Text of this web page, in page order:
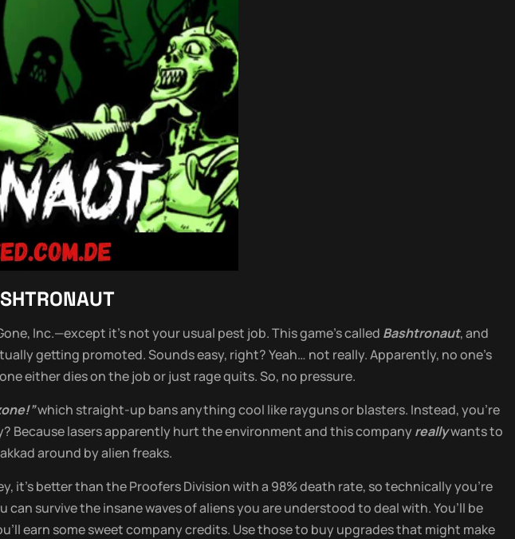
Inc.—except it’s not your usual pest job. This game’s called Bashtronaut, and
getting promoted. Sounds easy, right? Yeah… not really. Apparently, no one’s
either dies on the job or just rage quits. So, no pressure.
which straight-up bans anything cool like rayguns or blasters. Instead, you’re
Because lasers apparently hurt the environment and this companyreallywants to
around by alien freaks.
better than the Proofers Division with a 98% death rate, so technically you’re
survive the insane waves of aliens you are understood to deal with. You’ll be
earn some sweet company credits. Use those to buy upgrades that might make